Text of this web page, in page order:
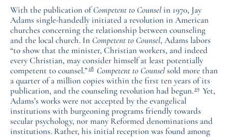
With the publication ofCompetent to Counselin 1970, Jay
Adams single-handedly initiated a revolution in American
churches concerning the relationship between counseling
and the local church. In Competent to Counsel, Adams labors
“to show that the minister, Christian workers, and indeed
every Christian, may consider himself at least potentially
competent to counsel.”18 Competent to Counselsold more than
a quarter of a million copies within the first ten years of its
publication, and the counseling revolution had begun.19 Yet,
Adams’s works were not accepted by the evangelical
institutions with burgeoning programs friendly towards
secular psychology, nor many Reformed denominations and
institutions. Rather, his initial reception was found among